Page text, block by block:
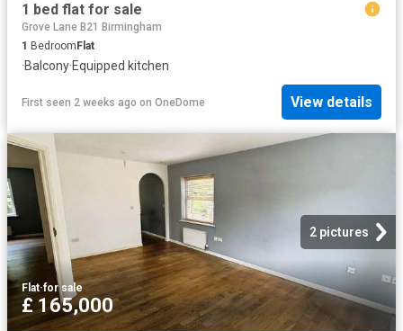
1 bed flat for sale
Grove Lane B21 Birmingham
1 Bedroom Flat
·Balcony·Equipped kitchen
First seen 2 weeks ago on OneDome View details
2 pictures
Flat·for sale
£ 165,000